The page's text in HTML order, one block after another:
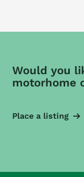
Would you
motorhome
Place a listing